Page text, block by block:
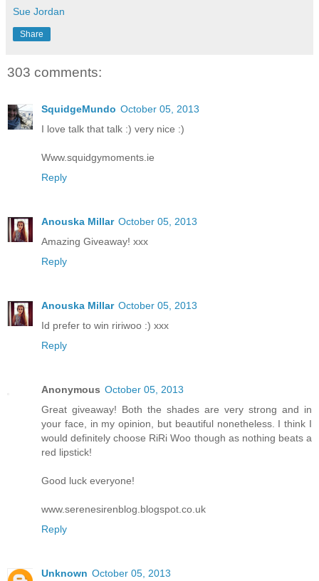
Sue Jordan
Share
303 comments:
SquidgeMundo October 05, 2013
I love talk that talk :) very nice :)
Www.squidgymoments.ie
Reply
Anouska Millar October 05, 2013
Amazing Giveaway! xxx
Reply
Anouska Millar October 05, 2013
Id prefer to win ririwoo :) xxx
Reply
Anonymous October 05, 2013
Great giveaway! Both the shades are very strong and in
your face, in my opinion, but beautiful nonetheless. I think I
would definitely choose RiRi Woo though as nothing beats a
red lipstick!
Good luck everyone!
www.serenesirenblog.blogspot.co.uk
Reply
Unknown October 05, 2013